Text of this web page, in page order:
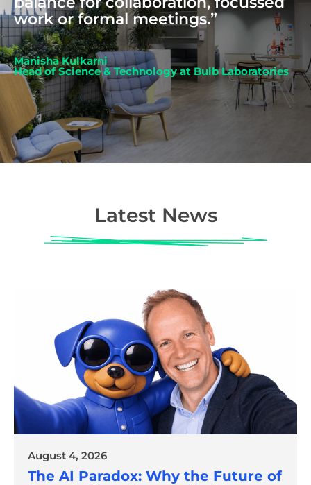
work or formal meetings.”
Manisha Kulkarni
Head of Science & Technology at Bulb Laboratories
Latest News
August 4, 2026
The AI Paradox: Why the Future of